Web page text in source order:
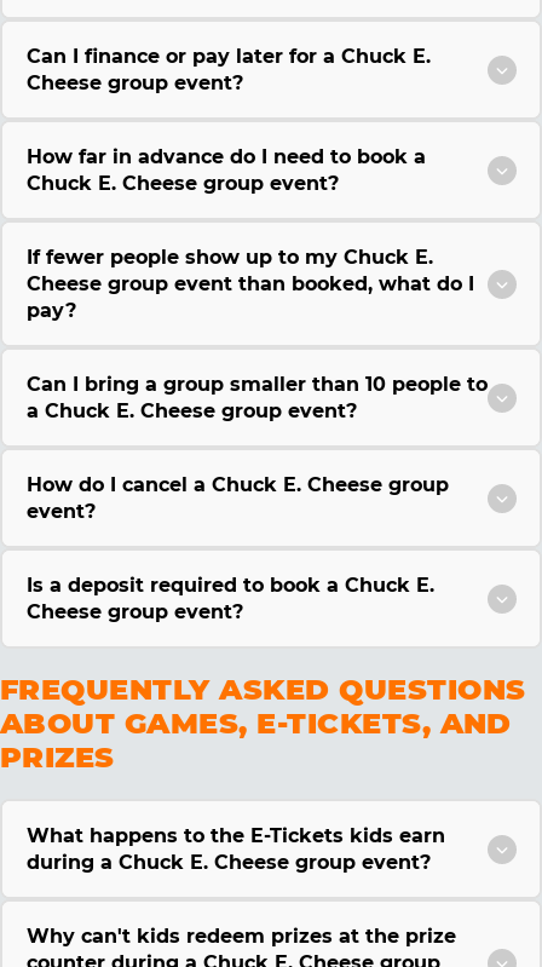
Can I finance or pay later for a Chuck E.
Cheese group event?
How far in advance do I need to book a
Chuck E. Cheese group event?
If fewer people show up to my Chuck E.
Cheese group event than booked, what do I
pay?
Can I bring a group smaller than 10 people to
a Chuck E. Cheese group event?
How do I cancel a Chuck E. Cheese group
event?
Is a deposit required to book a Chuck E.
Cheese group event?
FREQUENTLY ASKED QUESTIONS
ABOUT GAMES, E-TICKETS, AND
PRIZES
What happens to the E-Tickets kids earn
during a Chuck E. Cheese group event?
Why can't kids redeem prizes at the prize
counter during a Chuck E. Cheese group